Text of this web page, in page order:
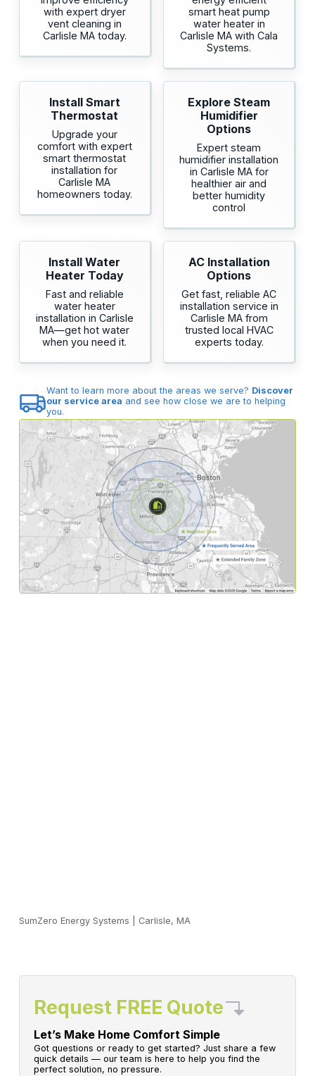
with expert dryer
vent cleaning in
Carlisle MA today.
smart heat pump
water heater in
Carlisle MA with Cala
Systems.
Install Smart
Thermostat
Upgrade your
comfort with expert
smart thermostat
installation for
Carlisle MA
homeowners today.
Explore Steam
Humidifier
Options
Expert steam
humidifier installation
in Carlisle MA for
healthier air and
better humidity
control
Install Water
Heater Today
Fast and reliable
water heater
installation in Carlisle
MA—get hot water
when you need it.
AC Installation
Options
Get fast, reliable AC
installation service in
Carlisle MA from
trusted local HVAC
experts today.
Want to learn more about the areas we serve? Discover
our service area and see how close we are to helping
you.
SumZero Energy Systems Carlisle, MA
Request FREE Quote
Let’s Make Home Comfort Simple
Got questions or ready to get started? Just share a few
quick details — our team is here to help you find the
perfect solution, no pressure.